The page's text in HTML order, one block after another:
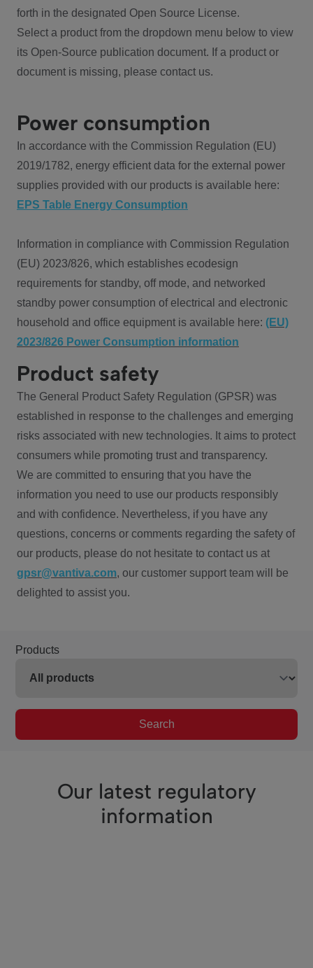
forth in the designated Open Source License.
Select a product from the dropdown menu below to view
its Open-Source publication document. If a product or
document is missing, please contact us.
Power consumption
In accordance with the Commission Regulation (EU)
2019/1782, energy efficient data for the external power
supplies provided with our products is available here:
EPS Table Energy Consumption
Information in compliance with Commission Regulation
(EU) 2023/826, which establishes ecodesign
requirements for standby, off mode, and networked
standby power consumption of electrical and electronic
household and office equipment is available here: (EU)
2023/826 Power Consumption information
Product safety
The General Product Safety Regulation (GPSR) was
established in response to the challenges and emerging
risks associated with new technologies. It aims to protect
consumers while promoting trust and transparency.
We are committed to ensuring that you have the
information you need to use our products responsibly
and with confidence. Nevertheless, if you have any
questions, concerns or comments regarding the safety of
our products, please do not hesitate to contact us at
gpsr@vantiva.com, our customer support team will be
delighted to assist you.
Products
Search
Our latest regulatory
information